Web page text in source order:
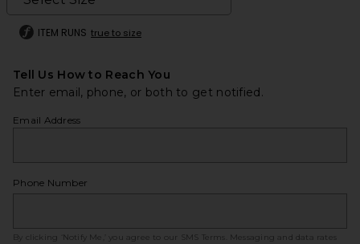
ITEM RUNS true to size
Tell Us How to Reach You
Enter email, phone, or both to get notified.
Email Address
Phone Number
By clicking ‘Notify Me,’ you agree to our SMS Terms
. Messaging and data rates